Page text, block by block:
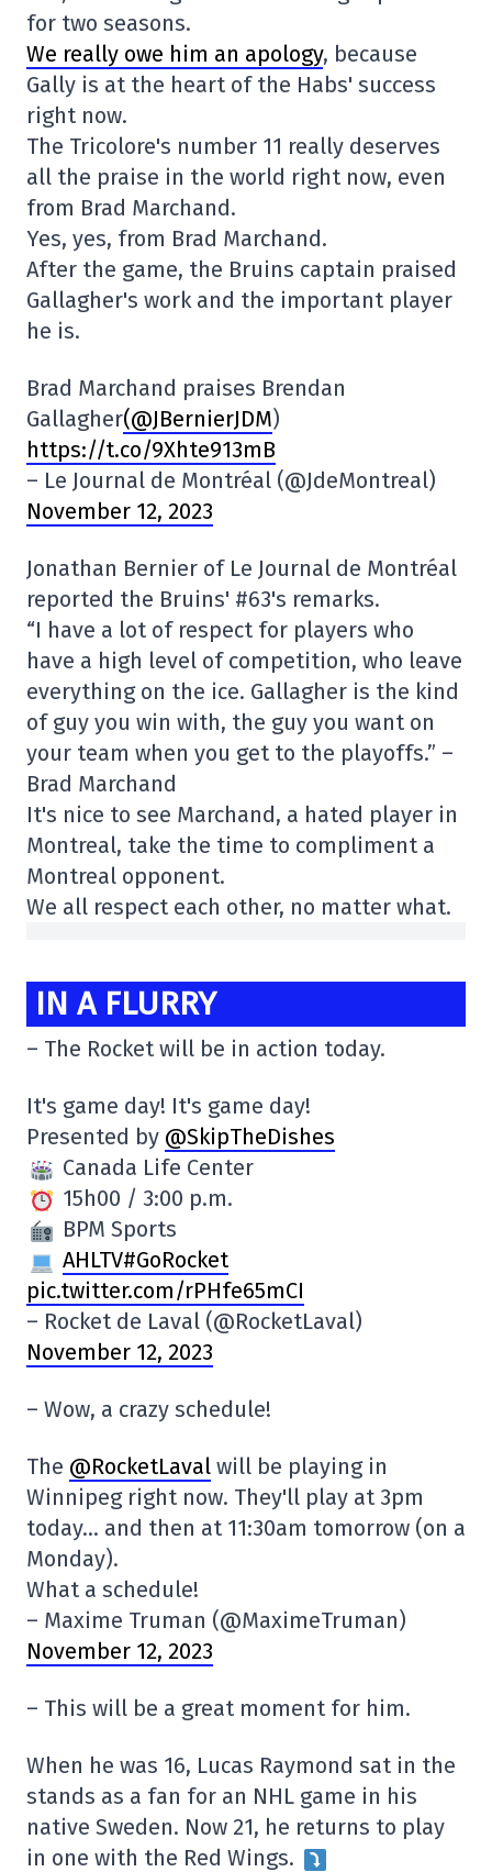
for two seasons.
We really owe him an apology, because
Gally is at the heart of the Habs' success
right now.
The Tricolore's number 11 really deserves
all the praise in the world right now, even
from Brad Marchand.
Yes, yes, from Brad Marchand.
After the game, the Bruins captain praised
Gallagher's work and the important player
he is.
Brad Marchand praises Brendan
Gallagher(@JBernierJDM)
https://t.co/9Xhte913mB
– Le Journal de Montréal (@JdeMontreal)
November 12, 2023
Jonathan Bernier of Le Journal de Montréal
reported the Bruins' #63's remarks.
“I have a lot of respect for players who
have a high level of competition, who leave
everything on the ice. Gallagher is the kind
of guy you win with, the guy you want on
your team when you get to the playoffs.” –
Brad Marchand
It's nice to see Marchand, a hated player in
Montreal, take the time to compliment a
Montreal opponent.
We all respect each other, no matter what.
IN A FLURRY
– The Rocket will be in action today.
It's game day! It's game day!
Presented by @SkipTheDishes
Canada Life Center
15h00 / 3:00 p.m.
BPM Sports
AHLTV#GoRocket
pic.twitter.com/rPHfe65mCI
– Rocket de Laval (@RocketLaval)
November 12, 2023
– Wow, a crazy schedule!
The @RocketLaval will be playing in
Winnipeg right now. They'll play at 3pm
today… and then at 11:30am tomorrow (on a
Monday).
What a schedule!
– Maxime Truman (@MaximeTruman)
November 12, 2023
– This will be a great moment for him.
When he was 16, Lucas Raymond sat in the
stands as a fan for an NHL game in his
native Sweden. Now 21, he returns to play
in one with the Red Wings.